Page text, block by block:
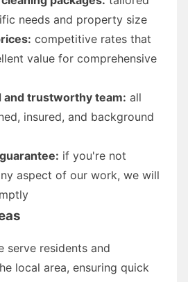
needs and property size
competitive rates that
value for comprehensive
and trustworthy team: all
insured, and background
if you're not
aspect of our work, we will
serve residents and
local area, ensuring quick